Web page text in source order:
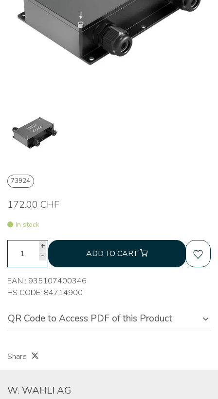
73924
172.00 CHF
In stock
+
-
ADD TO CART
EAN : 935107400346
HS CODE: 84714900
QR Code to Access PDF of this Product
Share
W. WAHLI AG